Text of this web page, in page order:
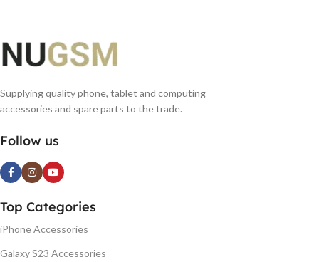
Supplying quality phone, tablet and computing
accessories and spare parts to the trade.
Follow us
Top Categories
iPhone Accessories
Galaxy S23 Accessories